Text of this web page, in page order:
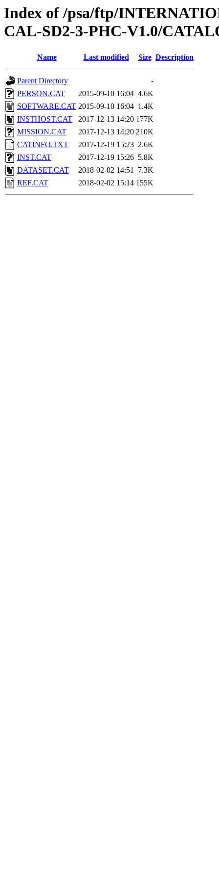
Index of /psa/ftp/
CAL-SD2-3-PHC-V1.0/
Name Last modified Size Description
Parent Directory
-
PERSON.CAT
2015-09-10 16:04 4.6K
SOFTWARE.CAT 2015-09-10 16:04 1.4K
INSTHOST.CAT
2017-12-13 14:20 177K
MISSION.CAT
2017-12-13 14:20 210K
CATINFO.TXT
2017-12-19 15:23 2.6K
INST.CAT
2017-12-19 15:26 5.8K
DATASET.CAT
2018-02-02 14:51 7.3K
REF.CAT
2018-02-02 15:14 155K